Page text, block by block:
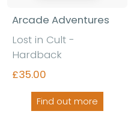
Arcade Adventures
Lost in Cult -
Hardback
£35.00
Find out more